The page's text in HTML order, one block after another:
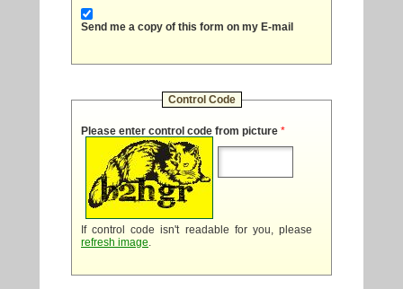
Send me a copy of this form on my E-mail
Control Code
Please enter control code from picture *
If control code isn't readable for you, please
refresh image.